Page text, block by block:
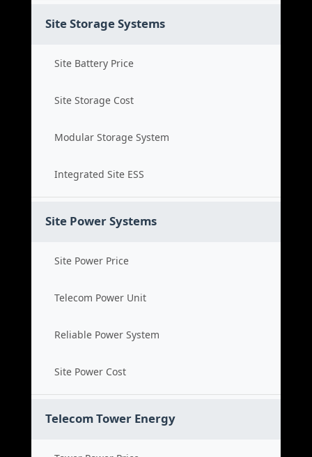
Site Storage Systems
Site Battery Price
Site Storage Cost
Modular Storage System
Integrated Site ESS
Site Power Systems
Site Power Price
Telecom Power Unit
Reliable Power System
Site Power Cost
Telecom Tower Energy